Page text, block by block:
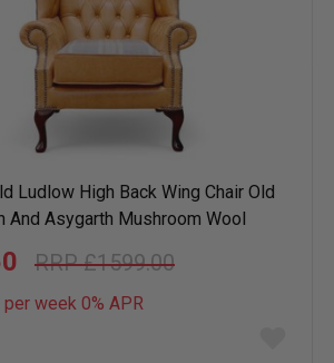
Ludlow High Back Wing Chair Old
And Asygarth Mushroom Wool
£1599.00
week 0% APR